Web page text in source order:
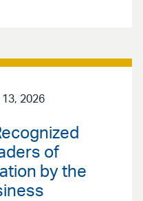
2026
of
by the